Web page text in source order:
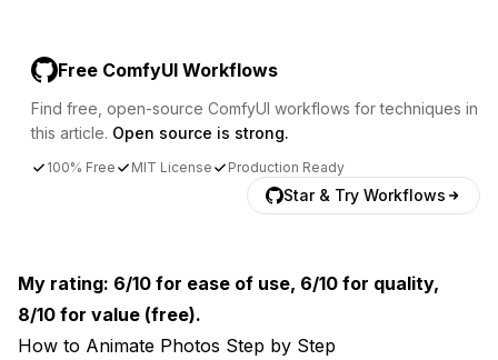
Free ComfyUI Workflows
Find free, open-source ComfyUI workflows for techniques in
this article. Open source is strong.
100% Free MIT License Production Ready
Star & Try Workflows
My rating: 6/10 for ease of use, 6/10 for quality,
8/10 for value (free).
How to Animate Photos Step by Step